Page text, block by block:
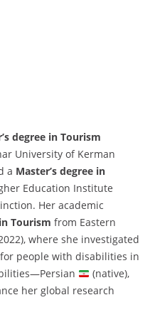
degree in Tourism
University of Kerman
a Master’s degree in
Education Institute
Her academic
Tourism from Eastern
where she investigated
people with disabilities in
(native),
her global research